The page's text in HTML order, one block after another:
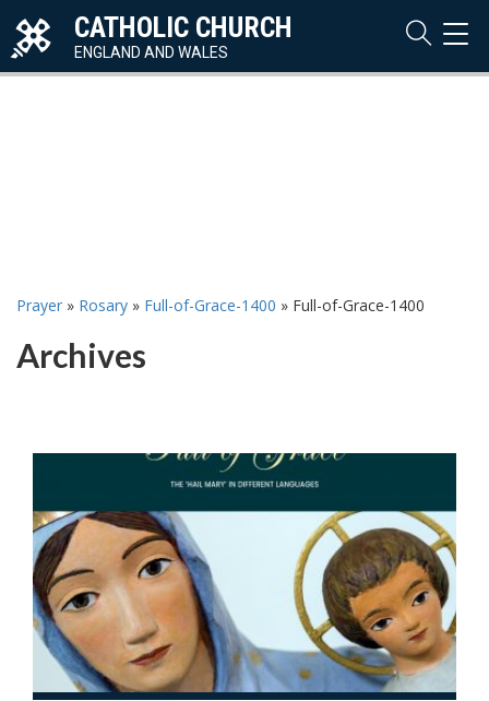
CATHOLIC CHURCH
ENGLAND AND WALES
Prayer » Rosary » Full-of-Grace-1400 » Full-of-Grace-1400
Archives